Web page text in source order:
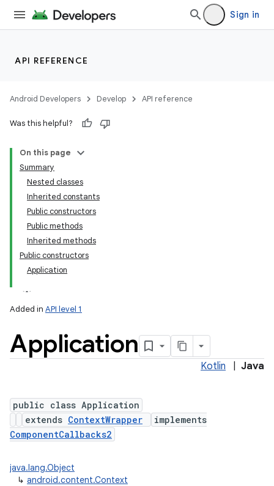
Sign in
API REFERENCE
Android Developers Develop API reference
Was this helpful?
On this page
Summary
Nested classes
Inherited constants
Public constructors
Public methods
Inherited methods
Public constructors
Application
Added in API level 1
Application
Kotlin Java
public class Application
extends ContextWrapper
implements
ComponentCallbacks2
java.lang.Object
↳ android.content.Context